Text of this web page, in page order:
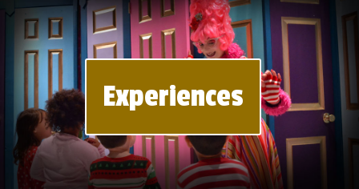
Experiences